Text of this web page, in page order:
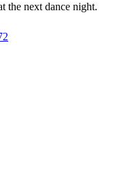
the next dance night.